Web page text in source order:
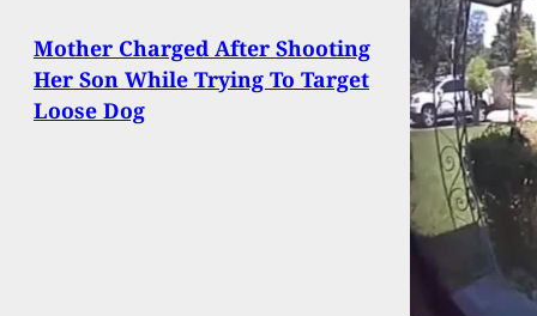
Mother Charged After Shooting
Her Son While Trying To Target
Loose Dog